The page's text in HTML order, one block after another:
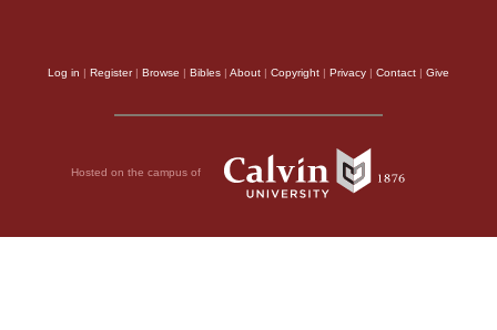
Log in | Register| Browse | Bibles | About | Copyright | Privacy | Contact | Give
Hosted on the campus of